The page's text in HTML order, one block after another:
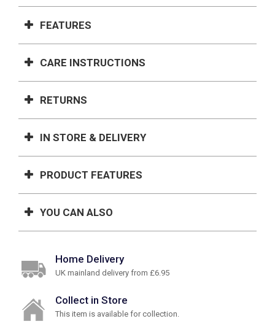
FEATURES
CARE INSTRUCTIONS
RETURNS
IN STORE & DELIVERY
PRODUCT FEATURES
YOU CAN ALSO
Home Delivery
UK mainland delivery from £6.95
Collect in Store
This item is available for collection.